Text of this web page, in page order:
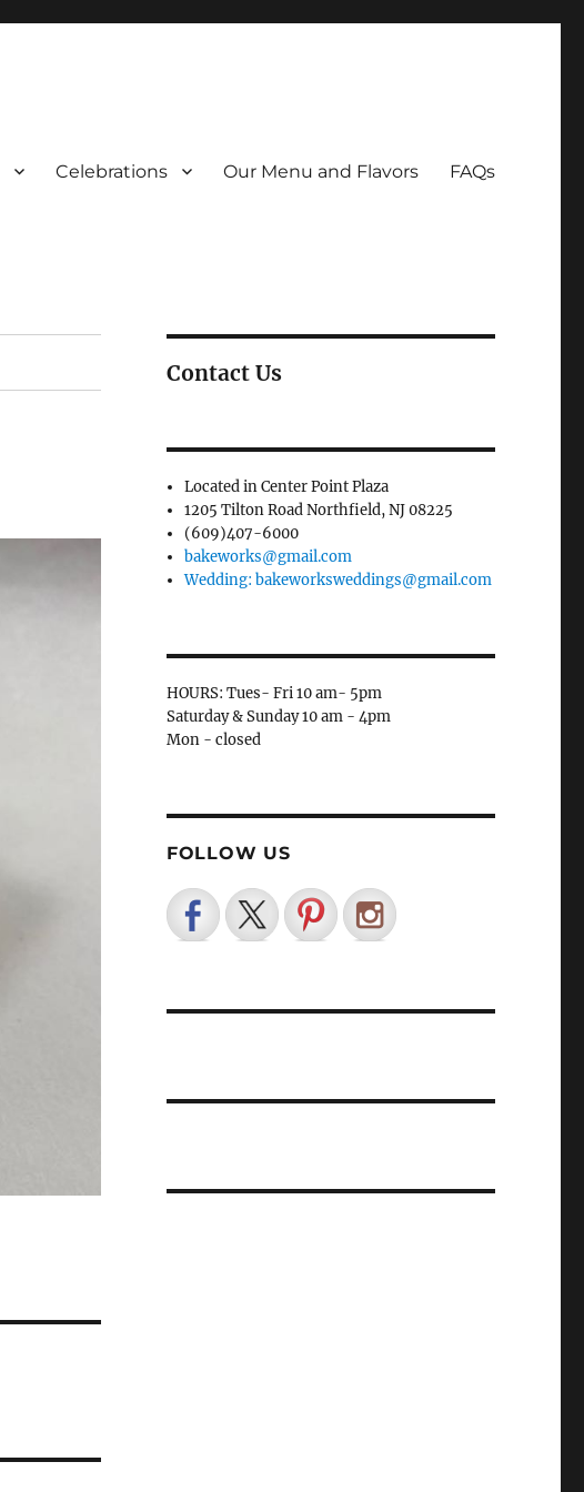
Celebrations Our Menu and Flavors FAQs
Contact Us
Located in Center Point Plaza
1205 Tilton Road Northfield, NJ 08225
(609)407-6000
bakeworks@gmail.com
Wedding: bakeworksweddings@gmail.com
HOURS: Tues- Fri 10 am- 5pm
Saturday & Sunday 10 am - 4pm
Mon - closed
FOLLOW US